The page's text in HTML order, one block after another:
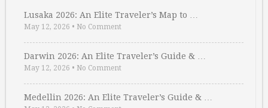
Lusaka 2026: An Elite Traveler’s Map to …
May 12, 2026 • No Comment
Darwin 2026: An Elite Traveler’s Guide & …
May 12, 2026 • No Comment
Medellin 2026: An Elite Traveler’s Guide & …